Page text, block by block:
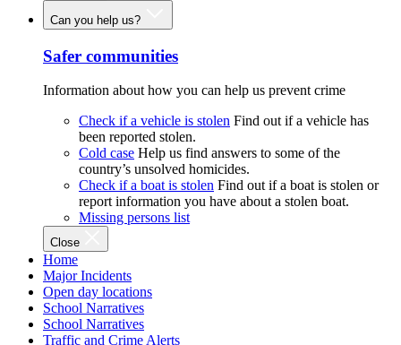
Can you help us?
Safer communities
Information about how you can help us prevent crime
Check if a vehicle is stolen Find out if a vehicle has
been reported stolen.
Cold case Help us find answers to some of the
country’s unsolved homicides.
Check if a boat is stolen Find out if a boat is stolen or
report information you have about a stolen boat.
Missing persons list
Close
Home
Major Incidents
Open day locations
School Narratives
School Narratives
Traffic and Crime Alerts